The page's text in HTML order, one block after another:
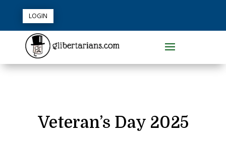
LOGIN
Veteran’s Day 2025